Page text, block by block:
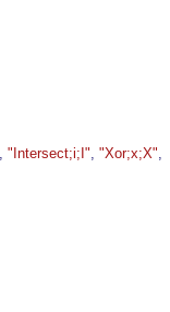
, "Intersect;i;I", "Xor;x;X",